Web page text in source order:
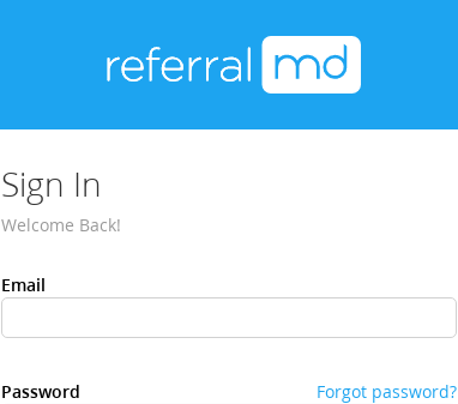
Sign In
Welcome Back!
Email
Password Forgot password?